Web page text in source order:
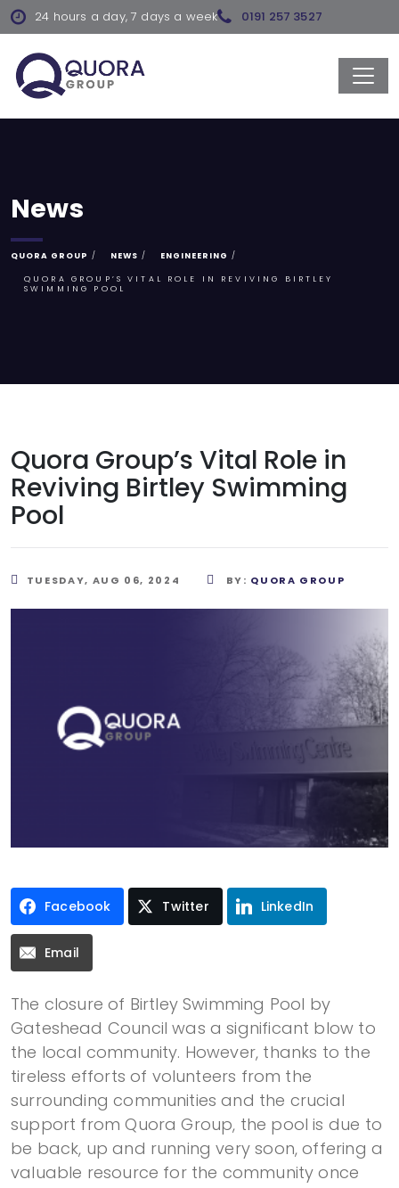
24 hours a day, 7 days a week 0191 257 3527
News
QUORA GROUP NEWS ENGINEERING
QUORA GROUP’S VITAL ROLE IN REVIVING BIRTLEY
SWIMMING POOL
Quora Group’s Vital Role in
Reviving Birtley Swimming
Pool
TUESDAY, AUG 06, 2024 BY: QUORA GROUP
Facebook Twitter LinkedIn
Email
The closure of Birtley Swimming Pool by
Gateshead Council was a significant blow to
the local community. However, thanks to the
tireless efforts of volunteers from the
surrounding communities and the crucial
support from Quora Group, the pool is due to
be back, up and running very soon, offering a
valuable resource for the community once